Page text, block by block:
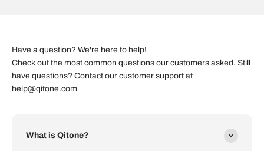
Have a question? We're here to help!
Check out the most common questions our customers asked. Still
have questions? Contact our customer support at
help@qitone.com
What is Qitone?